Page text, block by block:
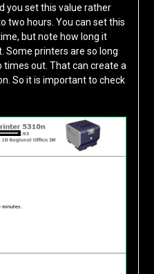
you set this value rather
two hours. You can set this
but note how long it
Some printers are so long
out. That can create a
So it is important to check